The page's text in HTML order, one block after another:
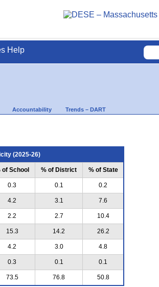
Help
Accountability Trends – DART
(2025-26)
of School % of District % of State
0.3 0.1 0.2
4.2 3.1 7.6
2.2 2.7 10.4
15.3 14.2 26.2
4.2 3.0 4.8
0.3 0.1 0.1
73.5 76.8 50.8